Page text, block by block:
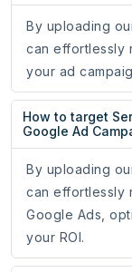
By uploading
can effortlessly
your ad
How to target
Google Ad
By uploading
can effortlessly
Google Ads,
your ROI.